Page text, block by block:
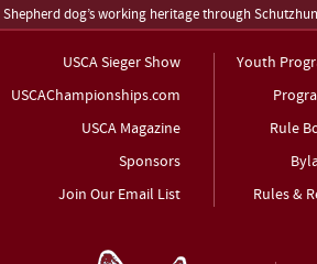
Shepherd dog’s working heritage through
USCA Sieger Show
USCAChampionships.com
USCA Magazine
Sponsors
Join Our Email List
Youth
Rule
Rules &